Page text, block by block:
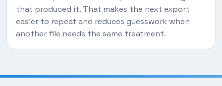
that produced it. That makes the next export
easier to repeat and reduces guesswork when
another file needs the same treatment.